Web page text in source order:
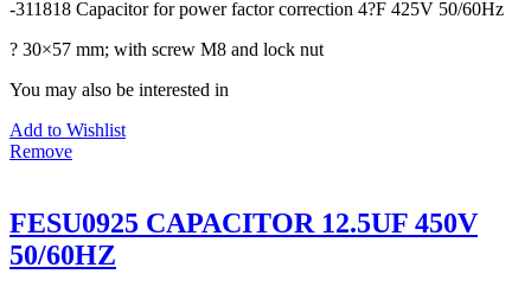
quantity
-311818 Capacitor for power factor correction 4?F 425V 50/60Hz
? 30×57 mm; with screw M8 and lock nut
You may also be interested in
Add to Wishlist
Remove
FESU0925 CAPACITOR 12.5UF 450V
50/60HZ